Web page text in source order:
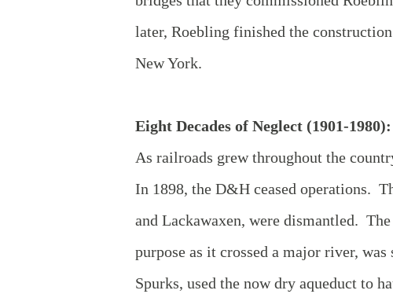
later, Roebling finished the
New York.
Eight Decades of Neglect (1901-1980):
As railroads grew throughout the
In 1898, the D&H ceased operations.
and Lackawaxen, were dismantled.
purpose as it crossed a major river,
Spurks, used the now dry aqueduct to